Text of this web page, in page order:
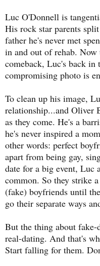
Luc O'Donnell is
His rock star parents
father he's never met
in and out of rehab.
comeback, Luc's back in
compromising photo is
To clean up his image,
relationship...and Oliver
as they come. He's a
he's never inspired a
other words: perfect
apart from being gay,
date for a big event, Luc
common. So they strike
(fake) boyfriends until
go their separate ways
But the thing about
real-dating. And that's
Start falling for them.